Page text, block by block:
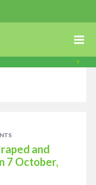
and
7 October,